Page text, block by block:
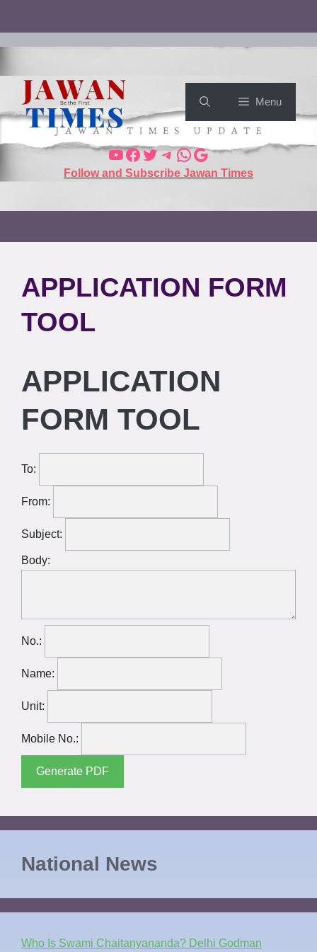
Menu
Follow and Subscribe Jawan Times
APPLICATION FORM
TOOL
APPLICATION
FORM TOOL
To:
From:
Subject:
Body:
No.:
Name:
Unit:
Mobile No.:
Generate PDF
National News
Who Is Swami Chaitanyananda? Delhi Godman